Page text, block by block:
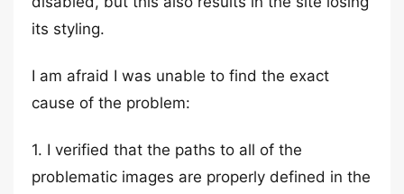
its styling.
I am afraid I was unable to find the exact
cause of the problem:
1. I verified that the paths to all of the
problematic images are properly defined in the